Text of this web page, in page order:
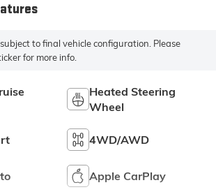
to final vehicle configuration. Please
for more info.
Heated Steering
Wheel
4WD/AWD
Apple CarPlay